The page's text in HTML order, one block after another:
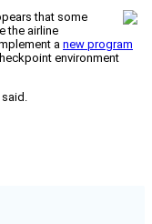
that some
the airline
a new program
environment